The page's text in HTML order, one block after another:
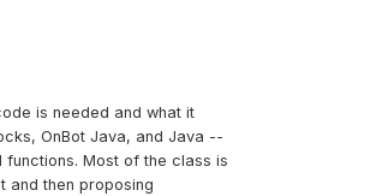
is needed and what it
OnBot Java, and Java --
Most of the class is
and then proposing